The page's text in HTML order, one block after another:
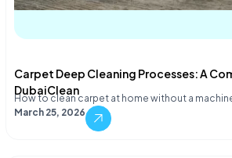
Carpet Deep Cleaning Processes: A
DubaiClean
How to clean carpet at home without a
March 25, 2026